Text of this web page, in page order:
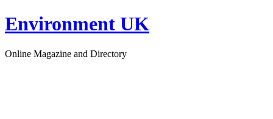
Environment UK
Online Magazine and Directory